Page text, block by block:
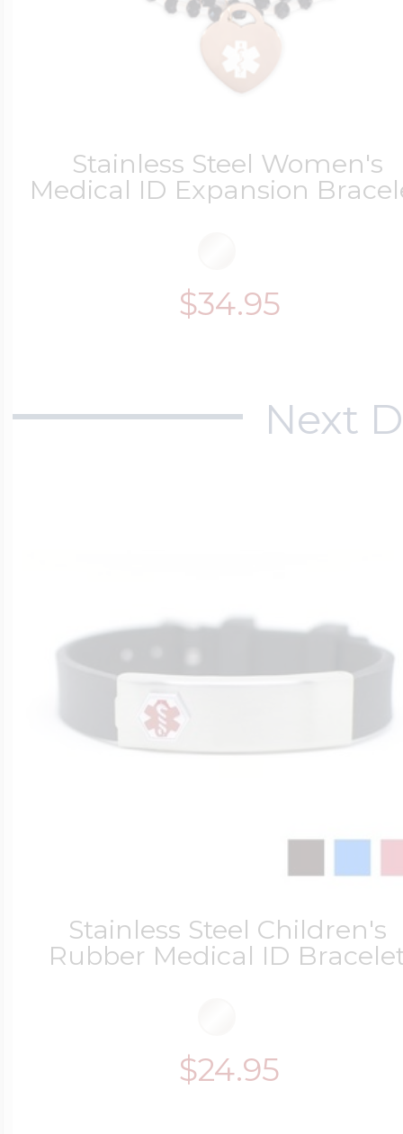
Stainless Steel Women's
Medical ID Expansion
$34.95
Next
Stainless Steel Children's
Rubber Medical ID
$24.95